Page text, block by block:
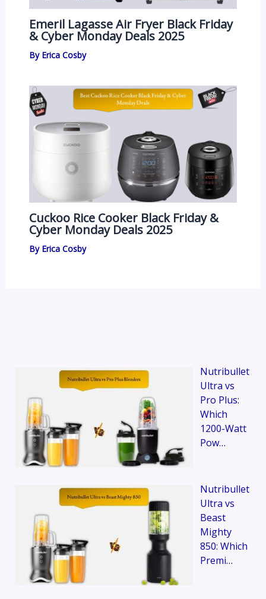
Emeril Lagasse Air Fryer Black Friday
& Cyber Monday Deals 2025
By Erica Cosby
Cuckoo Rice Cooker Black Friday &
Cyber Monday Deals 2025
By Erica Cosby
Nutribullet
Ultra vs
Pro Plus:
Which
1200-Watt
Pow…
Nutribullet
Ultra vs
Beast
Mighty
850: Which
Premi…